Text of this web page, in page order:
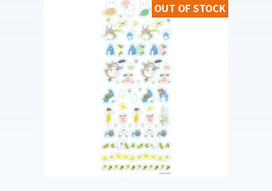
OUT OF STOCK